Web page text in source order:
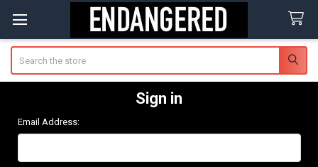
Sign in
Email Address: